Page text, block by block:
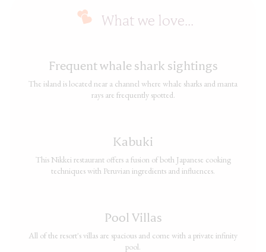
What we love...
Frequent whale shark sightings
The island is located near a channel where whale sharks and manta
rays are frequently spotted.
Kabuki
This Nikkei restaurant offers a fusion of both Japanese cooking
techniques with Peruvian ingredients and influences.
Pool Villas
All of the resort's villas are spacious and come with a private infinity
pool.